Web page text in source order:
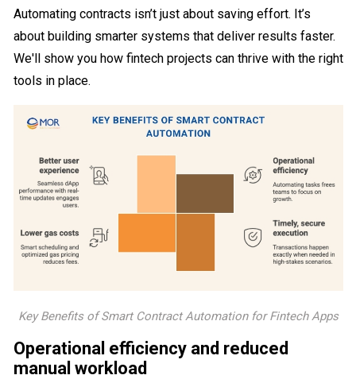
Automating contracts isn’t just about saving effort. It’s
about building smarter systems that deliver results faster.
We'll show you how fintech projects can thrive with the right
tools in place.
Key Benefits of Smart Contract Automation for Fintech Apps
Operational efficiency and reduced
manual workload